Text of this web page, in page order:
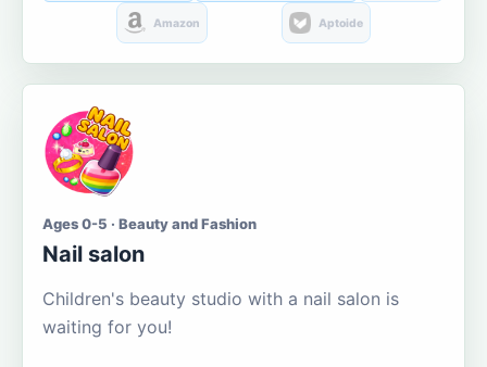
Amazon Aptoide
Ages 0-5 · Beauty and Fashion
Nail salon
Children's beauty studio with a nail salon is
waiting for you!